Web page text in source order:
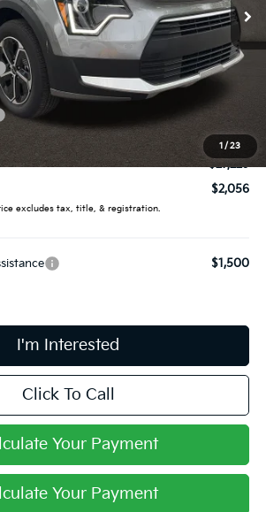
1 / 23
Ext. Int.
Less
$29,285
-$454
$398
$27,229
$2,056
excludes tax, title, & registration.
$1,500
I'm Interested
Click To Call
Your Payment
Your Payment